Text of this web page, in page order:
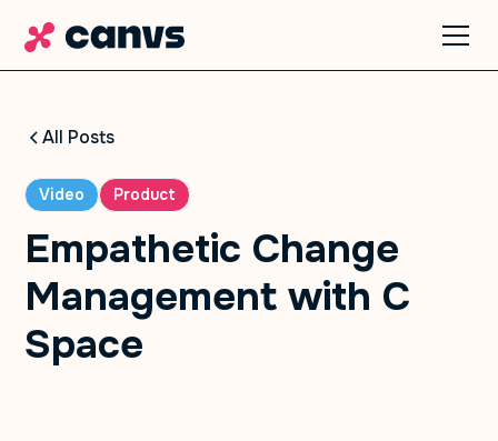
All Posts
Video Product
Empathetic Change
Management with C
Space